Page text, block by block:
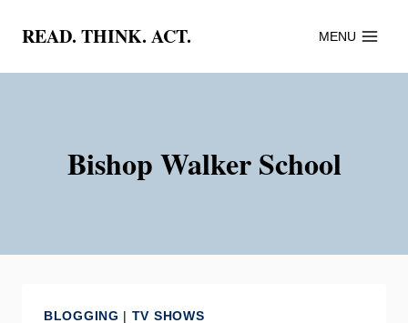
content
READ. THINK. ACT. MENU
Bishop Walker School
BLOGGING | TV SHOWS